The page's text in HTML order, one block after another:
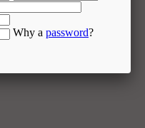
Why a password?